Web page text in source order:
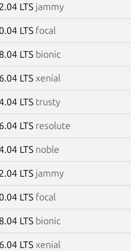
LTS jammy
LTS focal
LTS bionic
LTS xenial
LTS trusty
LTS resolute
LTS noble
LTS jammy
LTS focal
LTS bionic
LTS xenial